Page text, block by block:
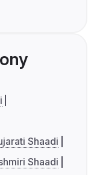
Shaadi
Shaadi